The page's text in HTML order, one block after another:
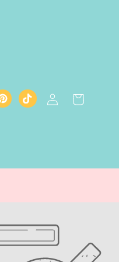
TikTokin
Cart